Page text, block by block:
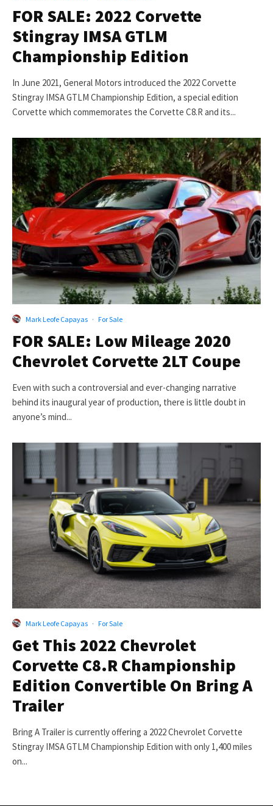
FOR SALE: 2022 Corvette
Stingray IMSA GTLM
Championship Edition
In June 2021, General Motors introduced the 2022 Corvette
Stingray IMSA GTLM Championship Edition, a special edition
Corvette which commemorates the Corvette C8.R and its...
Mark Leofe Capayas · For Sale
FOR SALE: Low Mileage 2020
Chevrolet Corvette 2LT Coupe
Even with such a controversial and ever-changing narrative
behind its inaugural year of production, there is little doubt in
anyone’s mind...
Mark Leofe Capayas · For Sale
Get This 2022 Chevrolet
Corvette C8.R Championship
Edition Convertible On Bring A
Trailer
Bring A Trailer is currently offering a 2022 Chevrolet Corvette
Stingray IMSA GTLM Championship Edition with only 1,400 miles
on...